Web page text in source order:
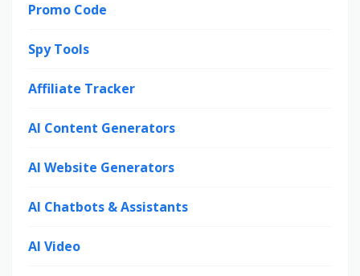
Promo Code
Spy Tools
Affiliate Tracker
AI Content Generators
AI Website Generators
AI Chatbots & Assistants
AI Video